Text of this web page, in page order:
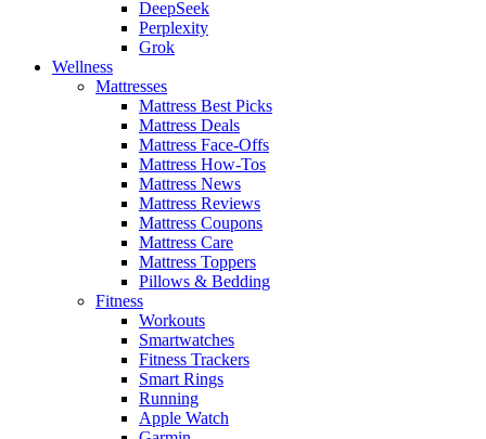
DeepSeek
Perplexity
Grok
Wellness
Mattresses
Mattress Best Picks
Mattress Deals
Mattress Face-Offs
Mattress How-Tos
Mattress News
Mattress Reviews
Mattress Coupons
Mattress Care
Mattress Toppers
Pillows & Bedding
Fitness
Workouts
Smartwatches
Fitness Trackers
Smart Rings
Running
Apple Watch